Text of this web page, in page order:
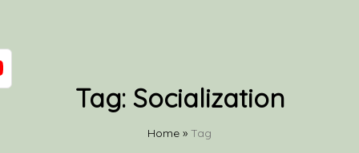
Tag: Socialization
Home » Tag